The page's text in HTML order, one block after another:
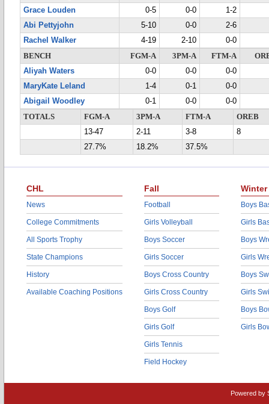
Grace Louden
0-5 0-0
1-2
Abi Pettyjohn
5-10 0-0
2-6
Rachel Walker
4-19 2-10
0-0
BENCH
FGM-A 3PM-A FTM-A
Aliyah Waters
0-0 0-0
0-0
MaryKate Leland
1-4 0-1
0-0
Abigail Woodley
0-1 0-0
0-0
TOTALS
FGM-A 3PM-A FTM-A
OREB
13-47
2-11 3-8
8
27.7%
18.2% 37.5%
CHL
News
College Commitments
All Sports Trophy
State Champions
History
Available Coaching Positions
Fall
Football
Girls Volleyball
Boys Soccer
Girls Soccer
Boys Cross Country
Girls Cross Country
Boys Golf
Girls Golf
Girls Tennis
Field Hockey
Winter
Boys
Girls
Boys
Girls
Boys
Girls
Boys
Girls
Powered by